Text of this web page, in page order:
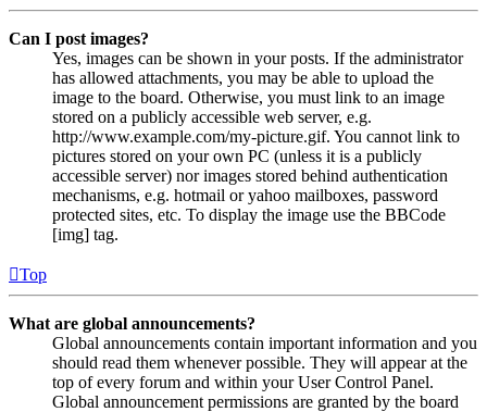
Can I post images?
Yes, images can be shown in your posts. If the administrator
has allowed attachments, you may be able to upload the
image to the board. Otherwise, you must link to an image
stored on a publicly accessible web server, e.g.
http://www.example.com/my-picture.gif. You cannot link to
pictures stored on your own PC (unless it is a publicly
accessible server) nor images stored behind authentication
mechanisms, e.g. hotmail or yahoo mailboxes, password
protected sites, etc. To display the image use the BBCode
[img] tag.
Top
What are global announcements?
Global announcements contain important information and you
should read them whenever possible. They will appear at the
top of every forum and within your User Control Panel.
Global announcement permissions are granted by the board